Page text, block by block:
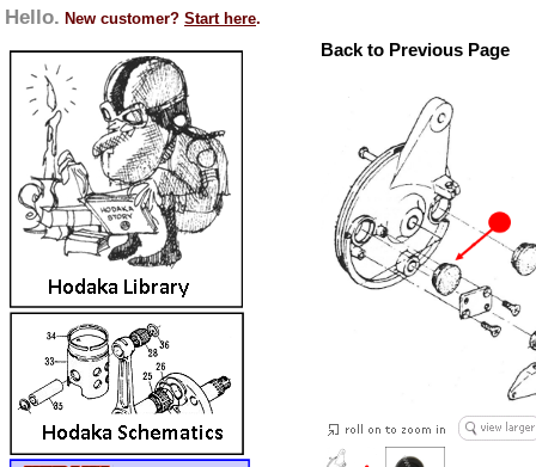
Hello. New customer? Start here.
Back to Previous Page